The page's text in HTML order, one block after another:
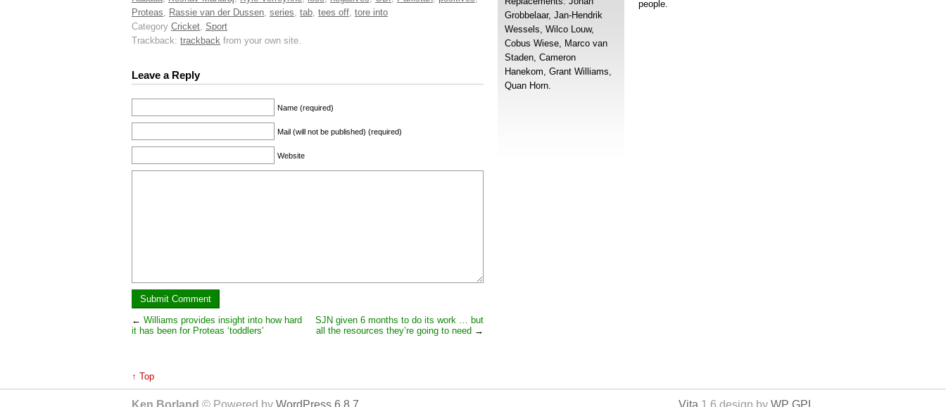
Proteas
Rassie van der Dussen series tab tees off tore into
Category Cricket Sport
Trackback: trackback from your own site.
Leave a Reply
Name (required)
Mail (will not be published) (required)
Website
← Williams provides insight into how hard
it has been for Proteas ‘toddlers’
SJN given 6 months to do its work … but
all the resources they’re going to need →
people.
Grobbelaar, Jan-Hendrik
Wessels, Wilco Louw,
Cobus Wiese, Marco van
Staden, Cameron
Hanekom, Grant Williams,
Quan Horn.
↑ Top